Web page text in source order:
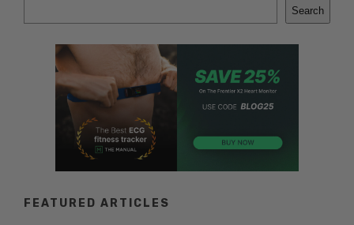
Search
FEATURED ARTICLES